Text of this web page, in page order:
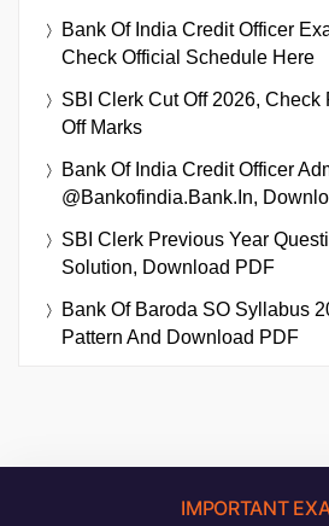
Bank Of India Credit Officer
Check Official Schedule Here
SBI Clerk Cut Off 2026, Check
Off Marks
Bank Of India Credit Officer
@bankofindia.bank.in,
SBI Clerk Previous Year
Solution, Download PDF
Bank Of Baroda SO Syllabus
Pattern And Download PDF
IMPORTANT